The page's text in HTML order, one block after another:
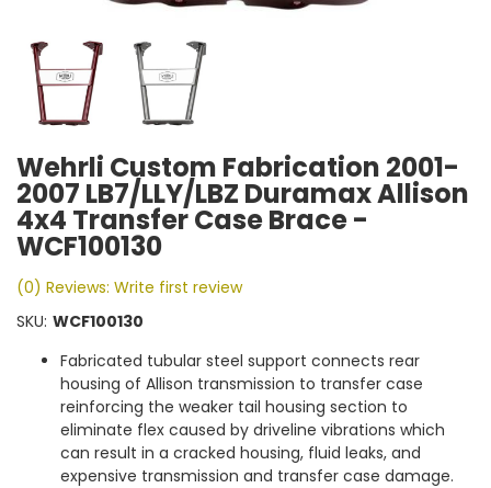
Wehrli Custom Fabrication 2001-
2007 LB7/LLY/LBZ Duramax Allison
4x4 Transfer Case Brace -
WCF100130
(0) Reviews: Write first review
SKU: WCF100130
Fabricated tubular steel support connects rear
housing of Allison transmission to transfer case
reinforcing the weaker tail housing section to
eliminate flex caused by driveline vibrations which
can result in a cracked housing, fluid leaks, and
expensive transmission and transfer case damage.